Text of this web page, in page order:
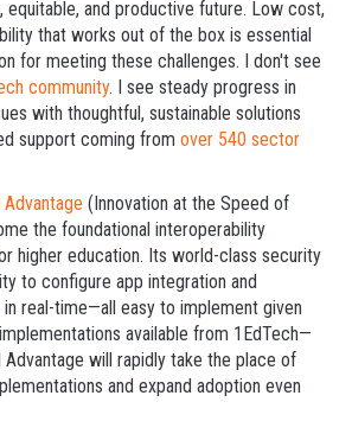
equitable, and productive future. Low cost,
that works out of the box is essential
for meeting these challenges. I don't see
community. I see steady progress in
with thoughtful, sustainable solutions
support coming from over 540 sector
Advantage (Innovation at the Speed of
the foundational interoperability
higher education. Its world-class security
to configure app integration and
in real-time—all easy to implement given
available from 1EdTech—
Advantage will rapidly take the place of
and expand adoption even